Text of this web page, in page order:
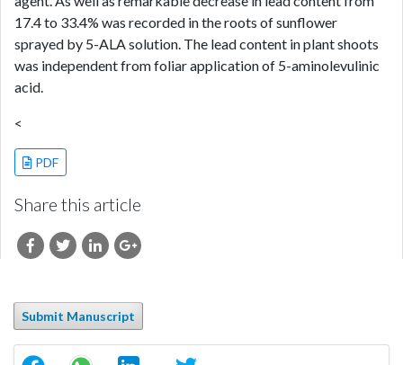
17.4 to 33.4% was recorded in the roots of sunflower
sprayed by 5-ALA solution. The lead content in plant shoots
was independent from foliar application of 5-aminolevulinic
acid.
<
PDF
Share this article
Submit Manuscript